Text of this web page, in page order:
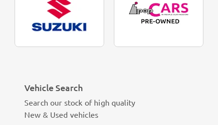
Vehicle Search
Search our stock of high quality
New & Used vehicles